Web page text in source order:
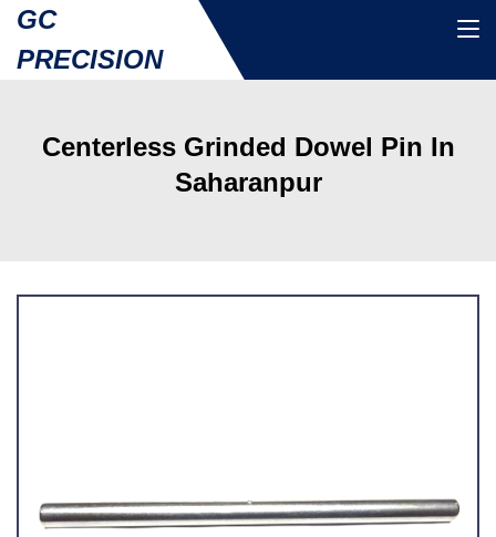
GC
PRECISION
Centerless Grinded Dowel Pin In
Saharanpur